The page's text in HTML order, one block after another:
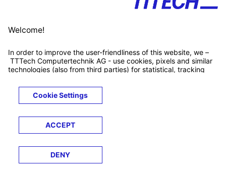
Customer support Xing ↗
© 2026 TTTECH Computertechnik AG
LegalsTerms &
Conditions
Privacy